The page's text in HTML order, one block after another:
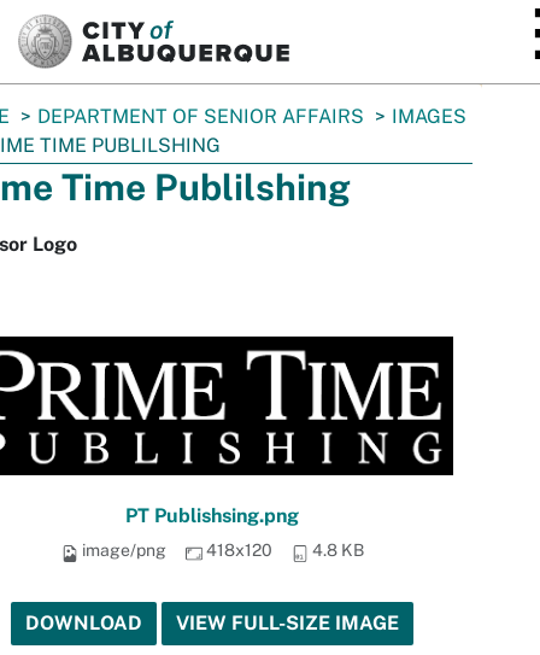
DEPARTMENT OF SENIOR AFFAIRS
IMAGES
TIME PUBLILSHING
Time Publilshing
Logo
PT Publishsing.png
image/png 418x120 4.8 KB
DOWNLOAD VIEW FULL-SIZE IMAGE